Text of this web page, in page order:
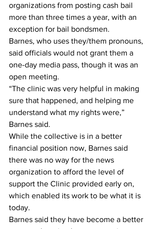
organizations from posting cash bail
more than three times a year, with an
exception for bail bondsmen.
Barnes, who uses they/them pronouns,
said officials would not grant them a
one-day media pass, though it was an
open meeting.
“The clinic was very helpful in making
sure that happened, and helping me
understand what my rights were,”
Barnes said.
While the collective is in a better
financial position now, Barnes said
there was no way for the news
organization to afford the level of
support the Clinic provided early on,
which enabled its work to be what it is
today.
Barnes said they have become a better